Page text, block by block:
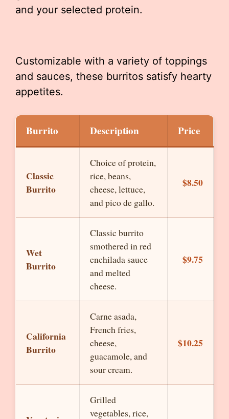
and your selected protein.
Customizable with a variety of toppings
and sauces, these burritos satisfy hearty
appetites.
Burrito Description Price
Classic
Burrito
Choice of protein,
rice, beans,
cheese, lettuce,
and pico de gallo.
$8.50
Wet
Burrito
Classic burrito
smothered in red
enchilada sauce
and melted
cheese.
$9.75
California
Burrito
Carne asada,
French fries,
cheese,
guacamole, and
sour cream.
$10.25
Grilled
vegetables, rice,